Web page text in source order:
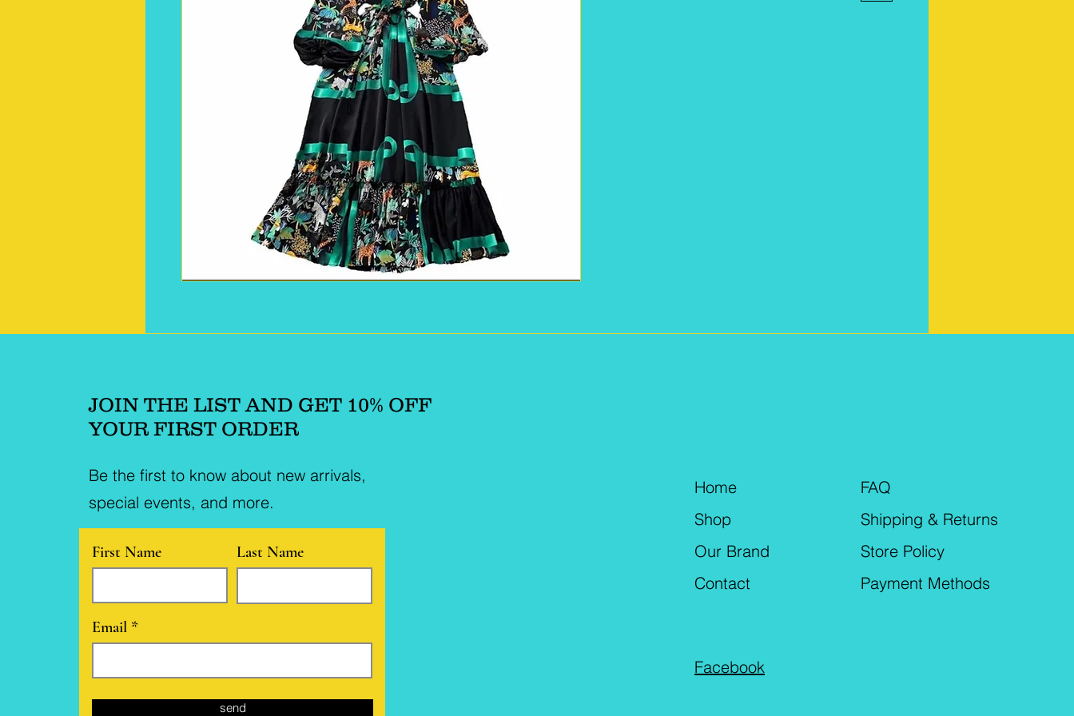
JOIN THE LIST AND GET 10% OFF
YOUR FIRST ORDER
Be the first to know about new arrivals,
special events, and more.
First Name Last Name
Email
send
Home
Shop
Our Brand
Contact
FAQ
Shipping & Returns
Store Policy
Payment Methods
Facebook